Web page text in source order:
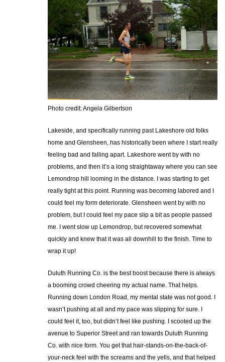
Photo credit: Angela Gilbertson
Lakeside, and specifically running past Lakeshore old folks
home and Glensheen, has historically been where I start really
feeling bad and falling apart. Lakeshore went by with no
problems, and then it’s a long straightaway where you can see
Lemondrop hill looming in the distance. I was starting to get
really tight at this point. Running was becoming labored and I
could feel my form deteriorate. Glensheen went by with no
problem, but I could feel my pace slip a bit as people passed
me. I went slow up Lemondrop, but recovered somewhat
quickly and knew that it was all downhill to the finish. Time to
wrap it up!
Duluth Running Co. is the best boost because there is always
a booming crowd cheering my actual name. That helps.
Running down London Road, my mental state was not good. I
wasn’t pushing at all and my pace was slipping for sure. I
could feel it, too, but didn’t feel like pushing. I scooted up the
avenue to Superior Street and ran towards Duluth Running
Co. with nice form. You get that hair-stands-on-the-back-of-
your-neck feel with the screams and the yells, and that helped